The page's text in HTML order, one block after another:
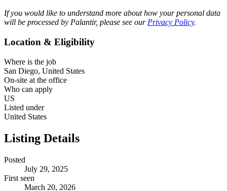
If you would like to understand more about how your personal data
will be processed by Palantir, please see our Privacy Policy.
Location & Eligibility
Where is the job
San Diego, United States
On-site at the office
Who can apply
US
Listed under
United States
Listing Details
Posted
July 29, 2025
First seen
March 20, 2026